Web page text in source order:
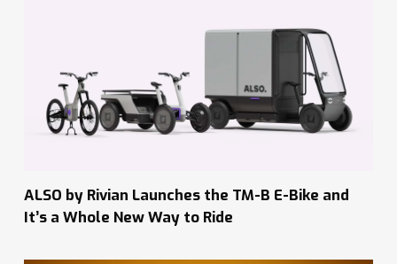
ALSO by Rivian Launches the TM-B E-Bike and
It’s a Whole New Way to Ride